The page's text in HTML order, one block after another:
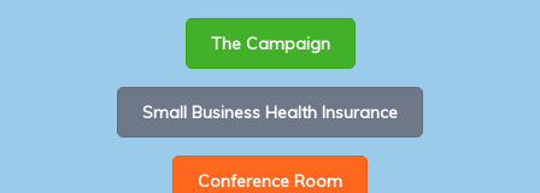
The Campaign
Small Business Health Insurance
Conference Room